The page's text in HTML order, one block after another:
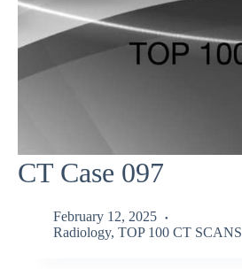
CT Case 097
February 12, 2025
Radiology, TOP 100 CT SCANS